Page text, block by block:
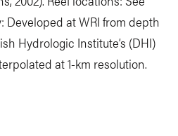
Developed at WRI from depth
Hydrologic Institute’s (DHI)
at 1-km resolution.